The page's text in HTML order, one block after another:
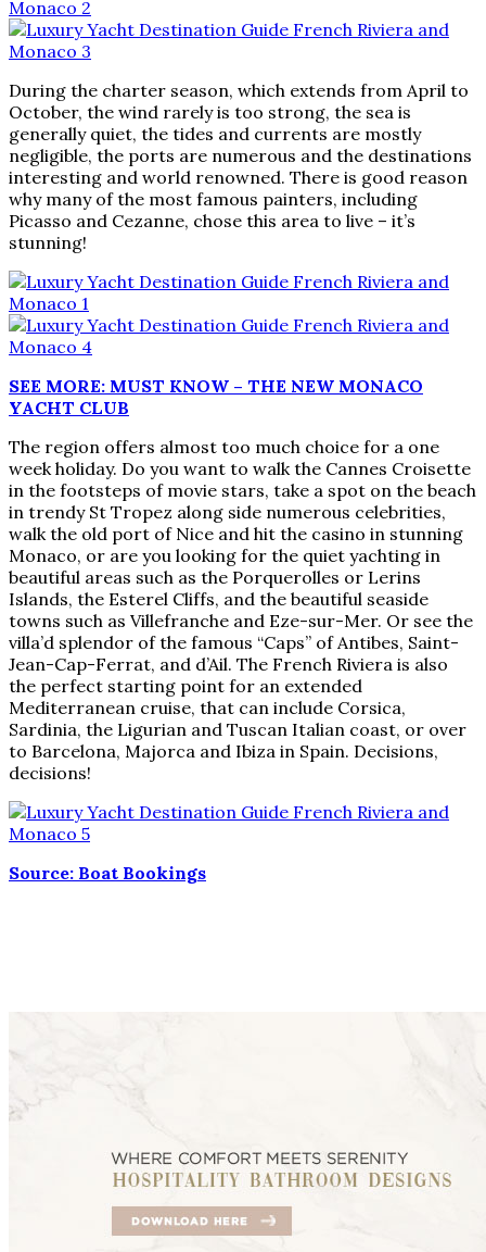
During the charter season, which extends from April to
October, the wind rarely is too strong, the sea is
generally quiet, the tides and currents are mostly
negligible, the ports are numerous and the destinations
interesting and world renowned. There is good reason
why many of the most famous painters, including
Picasso and Cezanne, chose this area to live – it’s
stunning!
SEE MORE: MUST KNOW – THE NEW MONACO
YACHT CLUB
The region offers almost too much choice for a one
week holiday. Do you want to walk the Cannes Croisette
in the footsteps of movie stars, take a spot on the beach
in trendy St Tropez along side numerous celebrities,
walk the old port of Nice and hit the casino in stunning
Monaco, or are you looking for the quiet yachting in
beautiful areas such as the Porquerolles or Lerins
Islands, the Esterel Cliffs, and the beautiful seaside
towns such as Villefranche and Eze-sur-Mer. Or see the
villa’d splendor of the famous “Caps” of Antibes, Saint-
Jean-Cap-Ferrat, and d’Ail. The French Riviera is also
the perfect starting point for an extended
Mediterranean cruise, that can include Corsica,
Sardinia, the Ligurian and Tuscan Italian coast, or over
to Barcelona, Majorca and Ibiza in Spain. Decisions,
decisions!
Source: Boat Bookings